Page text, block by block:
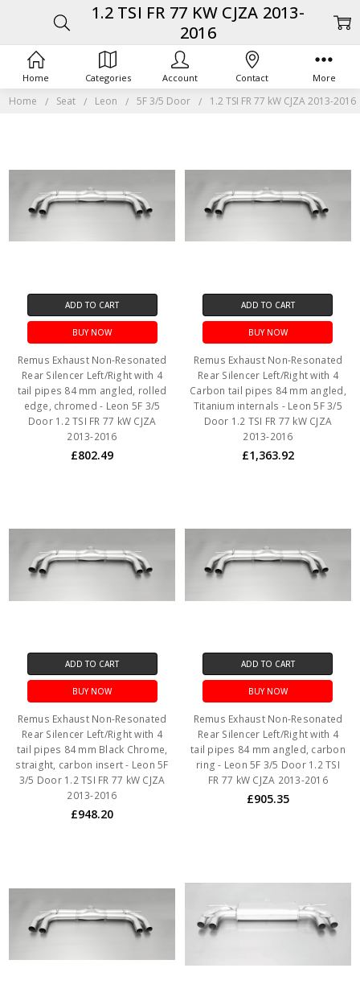
Home Seat Leon 5F 3/5 Door 1.2 TSI FR 77 kW CJZA 2013-2016
1.2 TSI FR 77 KW CJZA 2013-
2016
ADD TO CART
BUY NOW
Remus Exhaust Non-Resonated
Rear Silencer Left/Right with 4
tail pipes 84 mm angled, rolled
edge, chromed - Leon 5F 3/5
Door 1.2 TSI FR 77 kW CJZA
2013-2016
£802.49
ADD TO CART
BUY NOW
Remus Exhaust Non-Resonated
Rear Silencer Left/Right with 4
Carbon tail pipes 84 mm angled,
Titanium internals - Leon 5F 3/5
Door 1.2 TSI FR 77 kW CJZA
2013-2016
£1,363.92
ADD TO CART
BUY NOW
Remus Exhaust Non-Resonated
Rear Silencer Left/Right with 4
tail pipes 84 mm Black Chrome,
straight, carbon insert - Leon 5F
3/5 Door 1.2 TSI FR 77 kW CJZA
2013-2016
£948.20
ADD TO CART
BUY NOW
Remus Exhaust Non-Resonated
Rear Silencer Left/Right with 4
tail pipes 84 mm angled, carbon
ring - Leon 5F 3/5 Door 1.2 TSI
FR 77 kW CJZA 2013-2016
£905.35
Home Categories Account Contact More